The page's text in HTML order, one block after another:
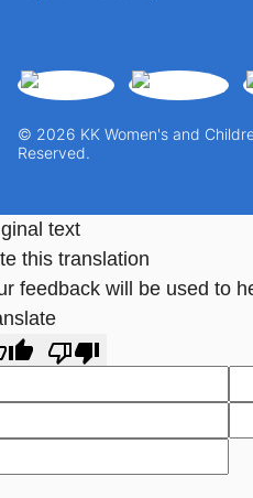
© 2026 KK Women's and
Reserved.
text
this translation
feedback will be used to